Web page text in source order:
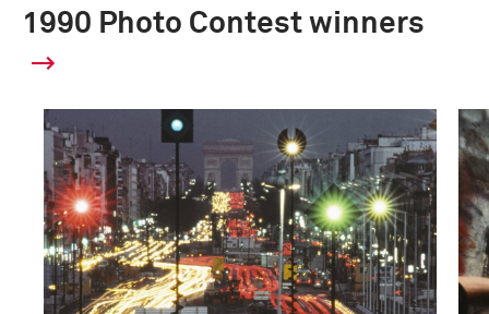
1990 Photo Contest winners